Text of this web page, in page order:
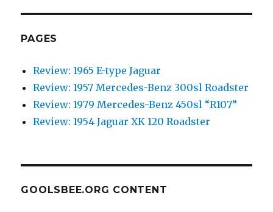
PAGES
Review: 1965 E-type Jaguar
Review: 1957 Mercedes-Benz 300sl Roadster
Review: 1979 Mercedes-Benz 450sl “R107”
Review: 1954 Jaguar XK 120 Roadster
GOOLSBEE.ORG CONTENT